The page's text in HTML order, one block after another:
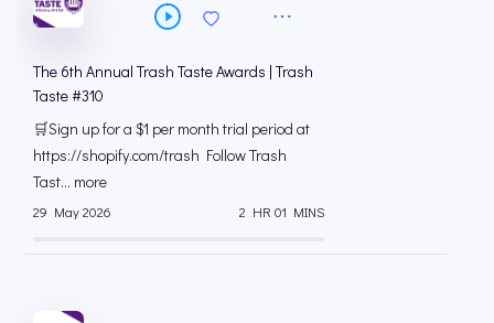
The 6th Annual Trash Taste Awards | Trash
Taste #310
🛒Sign up for a $1 per month trial period at
⁠https://shopify.com/trash Follow Trash
Tast... more
29 May 2026 2 HR 01 MINS